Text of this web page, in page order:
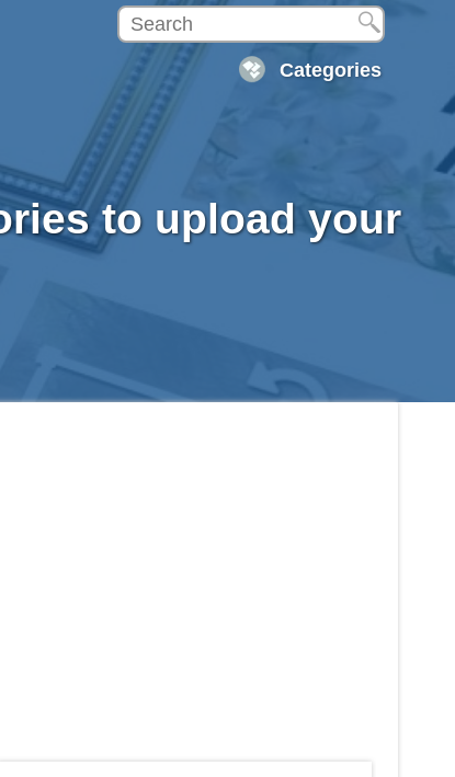
Categories
to upload your